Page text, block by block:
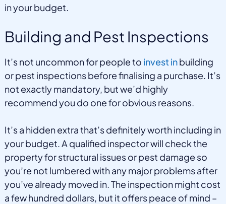
in your budget.
Building and Pest Inspections
It’s not uncommon for people to invest inbuilding
or pest inspections before finalising a purchase. It’s
not exactly mandatory, but we’d highly
recommend you do one for obvious reasons.
It’s a hidden extra that’s definitely worth including in
your budget. A qualified inspector will check the
property for structural issues or pest damage so
you’re not lumbered with any major problems after
you’ve already moved in. The inspection might cost
a few hundred dollars, but it offers peace of mind –